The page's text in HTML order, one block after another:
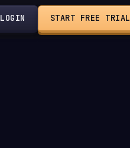
LOGIN START FREE TRIAL